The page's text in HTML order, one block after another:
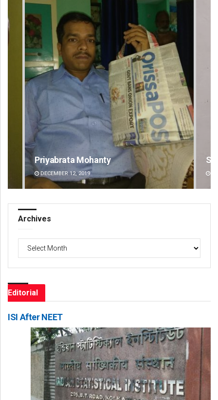
Sibarama Khotei
DECEMBER 12, 2019
Archives
Editorial
ISI After NEET